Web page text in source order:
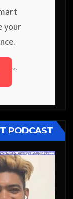
your
```
PODCAST